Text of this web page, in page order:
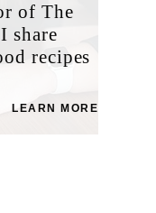
of The
share
recipes
LEARN MORE